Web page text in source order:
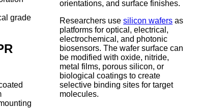
grade
orientations, and surface finishes.
Researchers usesilicon wafers as
platforms for optical, electrical,
electrochemical, and photonic
biosensors. The wafer surface can
be modified with oxide, nitride,
metal films, porous silicon, or
biological coatings to create
selective binding sites for target
molecules.